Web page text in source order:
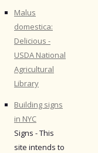
Malus
domestica:
Delicious -
USDA National
Agricultural
Library
Building signs
in NYC
Signs - This
site intends to